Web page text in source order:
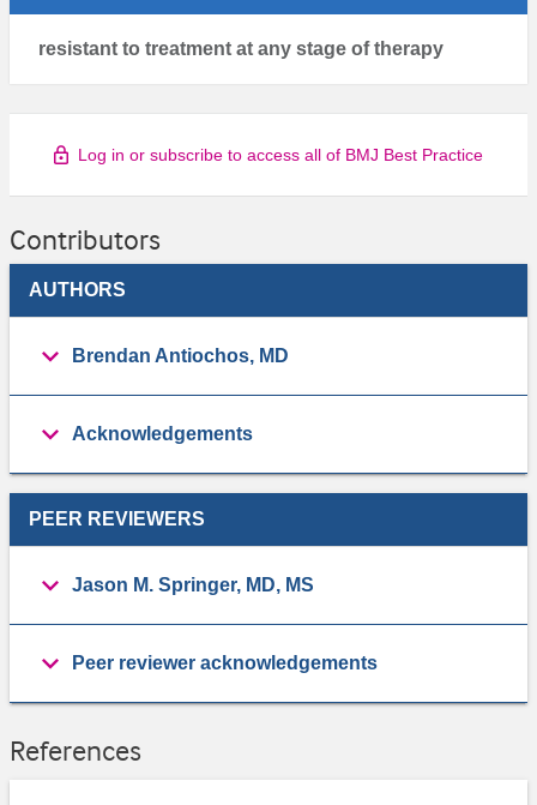
resistant to treatment at any stage of therapy
Log in or subscribe to access all of BMJ Best Practice
Contributors
AUTHORS
Brendan Antiochos, MD
Acknowledgements
PEER REVIEWERS
Jason M. Springer, MD, MS
Peer reviewer acknowledgements
References